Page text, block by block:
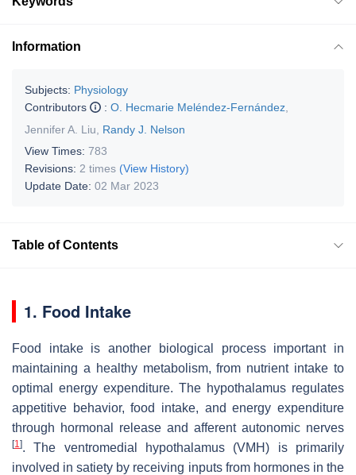
Information
Subjects: Physiology
Contributors
: O. Hecmarie Meléndez-Fernández
Jennifer A. Liu
Randy J. Nelson
View Times: 783
Revisions: 2 times (View History)
Update Date: 02 Mar 2023
Table of Contents
1. Food Intake
Food intake is another biological process important in
maintaining a healthy metabolism, from nutrient intake to
optimal energy expenditure. The hypothalamus regulates
appetitive behavior, food intake, and energy expenditure
through hormonal release and afferent autonomic nerves
[1]. The ventromedial hypothalamus (VMH) is primarily
involved in satiety by receiving inputs from hormones in the